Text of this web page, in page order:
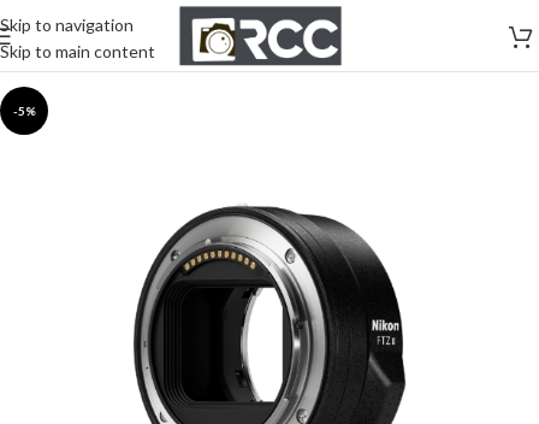
Skip to navigation
Skip to main content
-5%